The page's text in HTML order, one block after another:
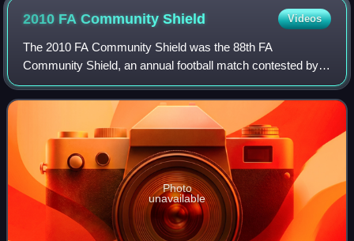
2010 FA CommunityShield Videos
The 2010 FA Community Shield was the 88th FA
Community Shield, an annual football match contested by
the winners of the previous season's Premier League and
FA Cup competitions. A rematch of the previ
Photo
unavailable